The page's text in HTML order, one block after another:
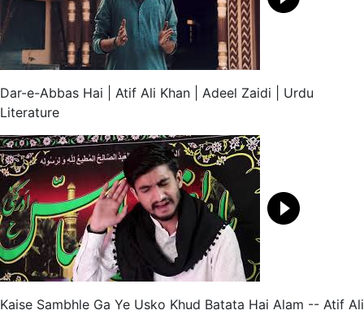
Dar-e-Abbas Hai | Atif Ali Khan | Adeel Zaidi | Urdu
Literature
Kaise Sambhle Ga Ye Usko Khud Batata Hai Alam -- Atif Ali